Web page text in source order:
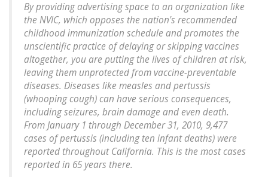
By providing advertising space to an organization like
the NVIC, which opposes the nation's recommended
childhood immunization schedule and promotes the
unscientific practice of delaying or skipping vaccines
altogether, you are putting the lives of children at risk,
leaving them unprotected from vaccine-preventable
diseases. Diseases like measles and pertussis
(whooping cough) can have serious consequences,
including seizures, brain damage and even death.
From January 1 through December 31, 2010, 9,477
cases of pertussis (including ten infant deaths) were
reported throughout California. This is the most cases
reported in 65 years there.